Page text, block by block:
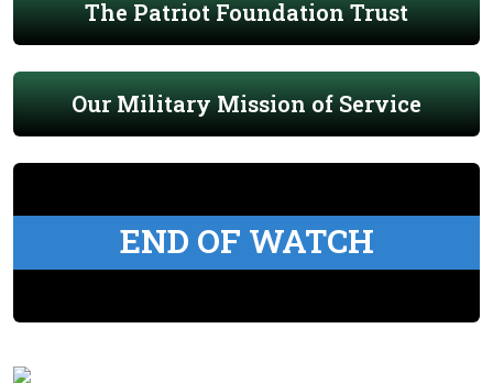
The Patriot Foundation Trust
Our Military Mission of Service
END OF WATCH